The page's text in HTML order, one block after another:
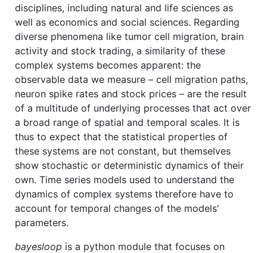
disciplines, including natural and life sciences as
well as economics and social sciences. Regarding
diverse phenomena like tumor cell migration, brain
activity and stock trading, a similarity of these
complex systems becomes apparent: the
observable data we measure – cell migration paths,
neuron spike rates and stock prices – are the result
of a multitude of underlying processes that act over
a broad range of spatial and temporal scales. It is
thus to expect that the statistical properties of
these systems are not constant, but themselves
show stochastic or deterministic dynamics of their
own. Time series models used to understand the
dynamics of complex systems therefore have to
account for temporal changes of the models'
parameters.
bayesloop is a python module that focuses on